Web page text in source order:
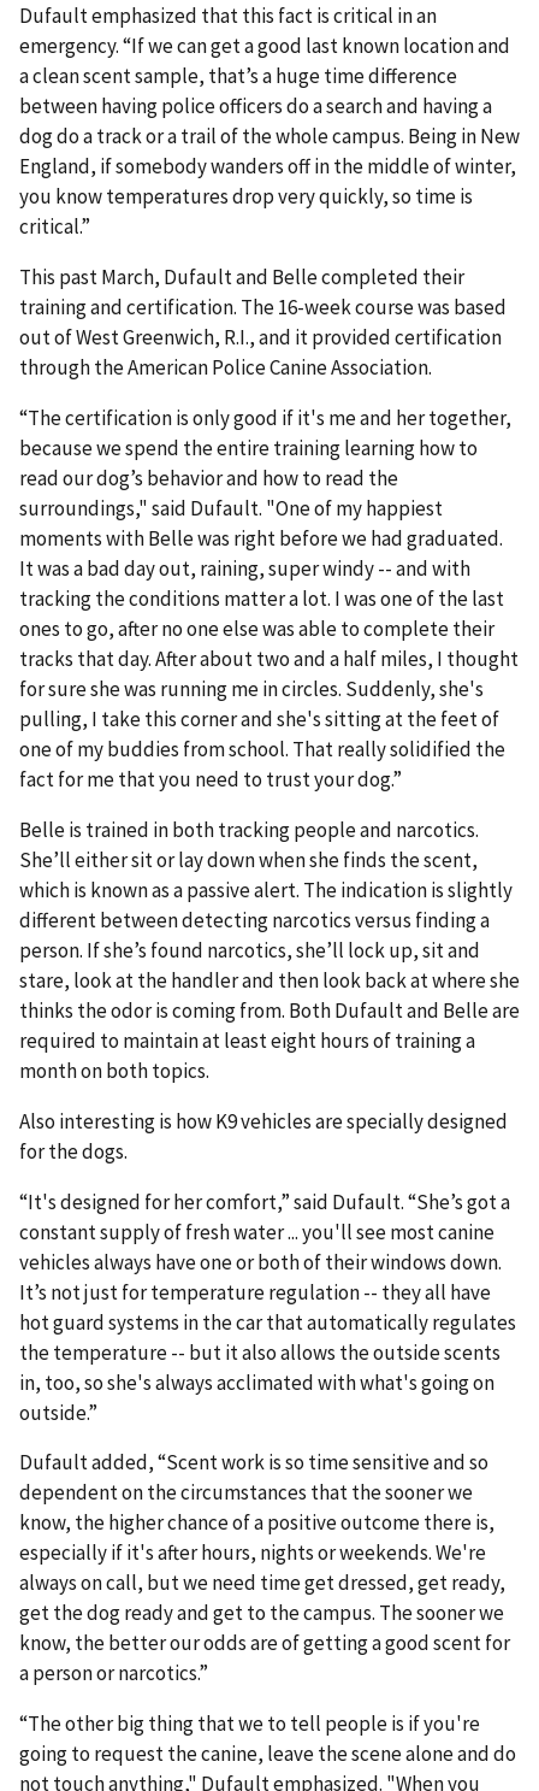
Dufault emphasized that this fact is critical in an
emergency. “If we can get a good last known location and
a clean scent sample, that’s a huge time difference
between having police officers do a search and having a
dog do a track or a trail of the whole campus. Being in New
England, if somebody wanders off in the middle of winter,
you know temperatures drop very quickly, so time is
critical.”
This past March, Dufault and Belle completed their
training and certification. The 16-week course was based
out of West Greenwich, R.I., and it provided certification
through the American Police Canine Association.
“The certification is only good if it's me and her together,
because we spend the entire training learning how to
read our dog’s behavior and how to read the
surroundings," said Dufault. "One of my happiest
moments with Belle was right before we had graduated.
It was a bad day out, raining, super windy -- and with
tracking the conditions matter a lot. I was one of the last
ones to go, after no one else was able to complete their
tracks that day. After about two and a half miles, I thought
for sure she was running me in circles. Suddenly, she's
pulling, I take this corner and she's sitting at the feet of
one of my buddies from school. That really solidified the
fact for me that you need to trust your dog.”
Belle is trained in both tracking people and narcotics.
She’ll either sit or lay down when she finds the scent,
which is known as a passive alert. The indication is slightly
different between detecting narcotics versus finding a
person. If she’s found narcotics, she’ll lock up, sit and
stare, look at the handler and then look back at where she
thinks the odor is coming from. Both Dufault and Belle are
required to maintain at least eight hours of training a
month on both topics.
Also interesting is how K9 vehicles are specially designed
for the dogs.
“It's designed for her comfort,” said Dufault. “She’s got a
constant supply of fresh water ... you'll see most canine
vehicles always have one or both of their windows down.
It’s not just for temperature regulation -- they all have
hot guard systems in the car that automatically regulates
the temperature -- but it also allows the outside scents
in, too, so she's always acclimated with what's going on
outside.”
Dufault added, “Scent work is so time sensitive and so
dependent on the circumstances that the sooner we
know, the higher chance of a positive outcome there is,
especially if it's after hours, nights or weekends. We're
always on call, but we need time get dressed, get ready,
get the dog ready and get to the campus. The sooner we
know, the better our odds are of getting a good scent for
a person or narcotics.”
“The other big thing that we to tell people is if you're
going to request the canine, leave the scene alone and do
not touch anything," Dufault emphasized. "When you